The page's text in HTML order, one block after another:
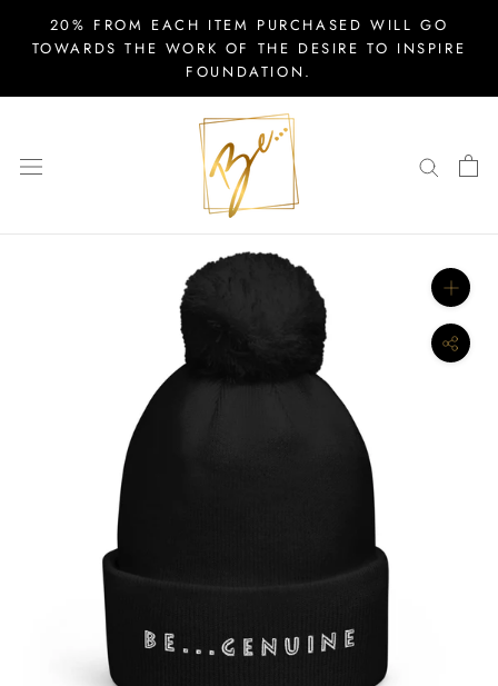
20% FROM EACH ITEM PURCHASED WILL GO
TOWARDS THE WORK OF THE DESIRE TO INSPIRE
FOUNDATION.